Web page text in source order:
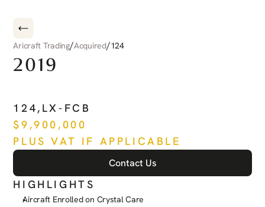
Aricraft Trading/Acquired/124
2019
124, LX-FCB
$9,900,000
PLUS VAT IF APPLICABLE
Contact Us
HIGHLIGHTS
Aircraft Enrolled on Crystal Care